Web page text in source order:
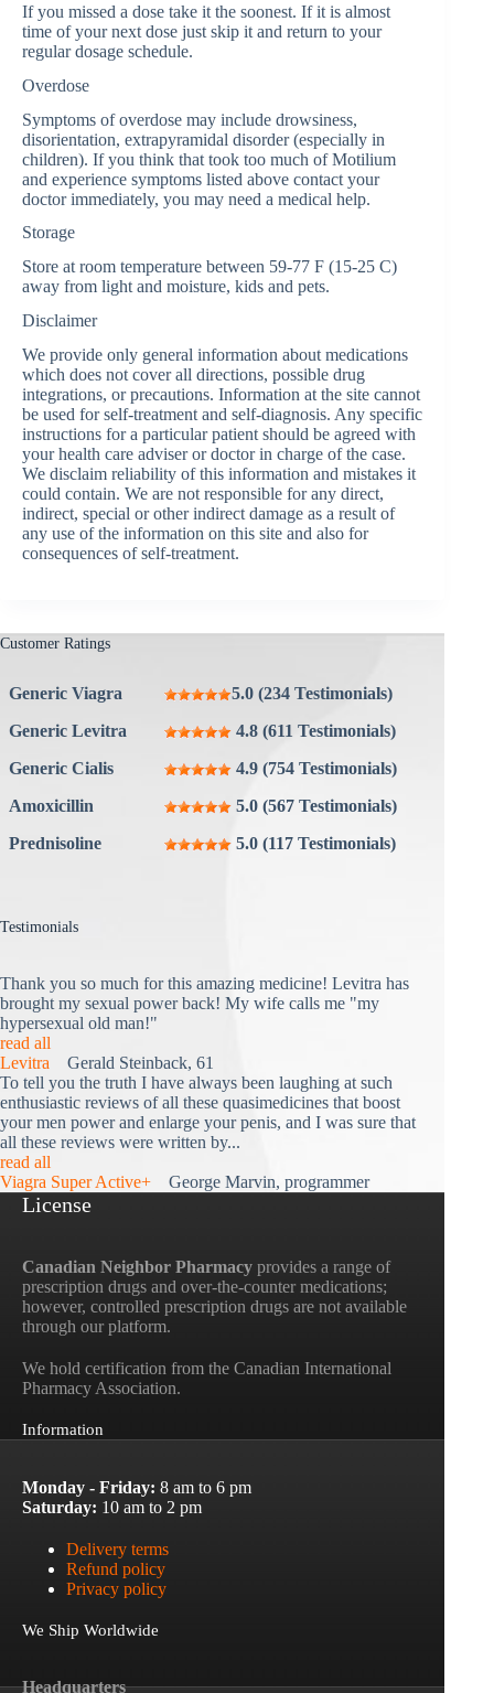
If you missed a dose take it the soonest. If it is almost
time of your next dose just skip it and return to your
regular dosage schedule.
Overdose
Symptoms of overdose may include drowsiness,
disorientation, extrapyramidal disorder (especially in
children). If you think that took too much of Motilium
and experience symptoms listed above contact your
doctor immediately, you may need a medical help.
Storage
Store at room temperature between 59-77 F (15-25 C)
away from light and moisture, kids and pets.
Disclaimer
We provide only general information about medications
which does not cover all directions, possible drug
integrations, or precautions. Information at the site cannot
be used for self-treatment and self-diagnosis. Any specific
instructions for a particular patient should be agreed with
your health care adviser or doctor in charge of the case.
We disclaim reliability of this information and mistakes it
could contain. We are not responsible for any direct,
indirect, special or other indirect damage as a result of
any use of the information on this site and also for
consequences of self-treatment.
Customer Ratings
Generic Viagra
5.0 (234 Testimonials)
Generic Levitra
4.8 (611 Testimonials)
Generic Cialis
4.9 (754 Testimonials)
Amoxicillin
5.0 (567 Testimonials)
Prednisoline
5.0 (117 Testimonials)
Testimonials
Thank you so much for this amazing medicine! Levitra has
brought my sexual power back! My wife calls me "my
hypersexual old man!"
read all
Levitra Gerald Steinback, 61
To tell you the truth I have always been laughing at such
enthusiastic reviews of all these quasimedicines that boost
your men power and enlarge your penis, and I was sure that
all these reviews were written by...
read all
Viagra Super Active+ George Marvin, programmer
License
Canadian Neighbor Pharmacy provides a range of
prescription drugs and over-the-counter medications;
however, controlled prescription drugs are not available
through our platform.
We hold certification from the Canadian International
Pharmacy Association.
Information
Monday - Friday: 8 am to 6 pm
Saturday: 10 am to 2 pm
Delivery terms
Refund policy
Privacy policy
We Ship Worldwide
Headquarters